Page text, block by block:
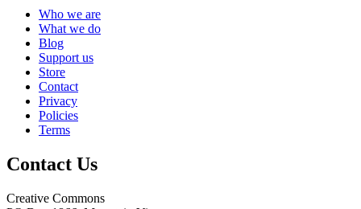
Who we are
What we do
Blog
Support us
Store
Contact
Privacy
Policies
Terms
Contact Us
Creative Commons